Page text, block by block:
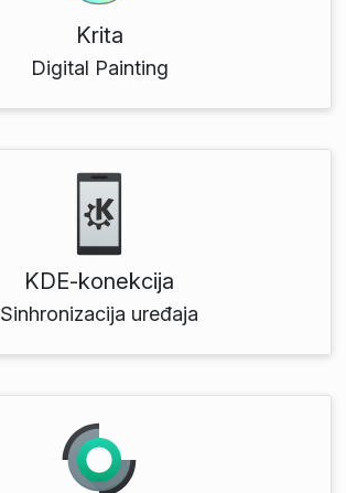
Krita
Digital Painting
KDE‑konekcija
Sinhronizacija uređaja